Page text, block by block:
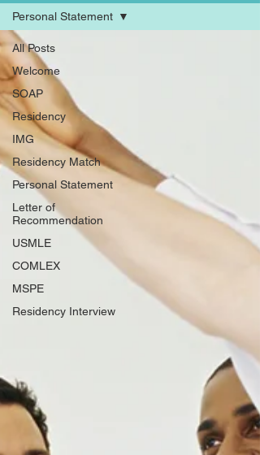
All Posts
Welcome
SOAP
Residency
IMG
Residency Match
Personal Statement
Letter of
Recommendation
USMLE
COMLEX
MSPE
Residency Interview
Personal Statement